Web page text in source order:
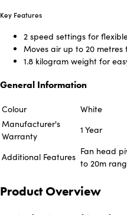
Key Features
2 speed settings for
Moves air up to 20
1.8 kilogram weight for
General Information
Colour
White
Manufacturer's
Warranty
1 Year
Additional Features
Fan head
to 20m
Product Overview